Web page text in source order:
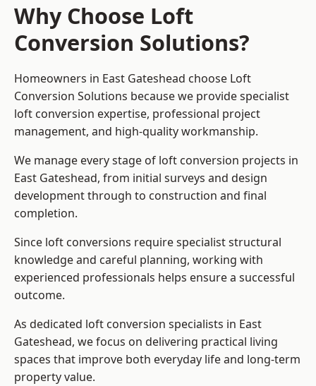
Why Choose Loft
Conversion Solutions?
Homeowners in East Gateshead choose Loft
Conversion Solutions because we providespecialist
loft conversion expertise, professional project
management, and high-quality workmanship.
We manage every stage of loft conversion projects in
East Gateshead, from initial surveys and design
development through to construction and final
completion.
Since loft conversions require specialist structural
knowledge and careful planning, working with
experienced professionals helps ensure a successful
outcome.
As dedicated loft conversion specialists in East
Gateshead, we focus on delivering practical living
spaces that improve both everyday life and long-term
property value.